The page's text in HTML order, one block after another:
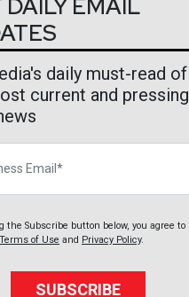
DAILY EMAIL
daily must-read of
current and pressing
the Subscribe button below, you agree to
Terms of Use and Privacy Policy.
SUBSCRIBE